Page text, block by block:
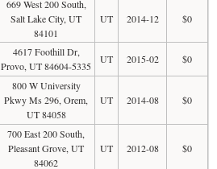
669 West 200 South,
Salt Lake City, UT
84101
UT 2014-12 $0
4617 Foothill Dr,
Provo, UT 84604-5335
UT 2015-02 $0
800 W University
Pkwy Ms 296, Orem,
UT 84058
UT 2014-08 $0
700 East 200 South,
Pleasant Grove, UT
84062
UT 2012-08 $0